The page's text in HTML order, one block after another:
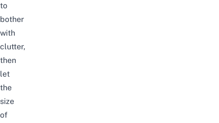
to
bother
with
clutter,
then
let
the
size
of